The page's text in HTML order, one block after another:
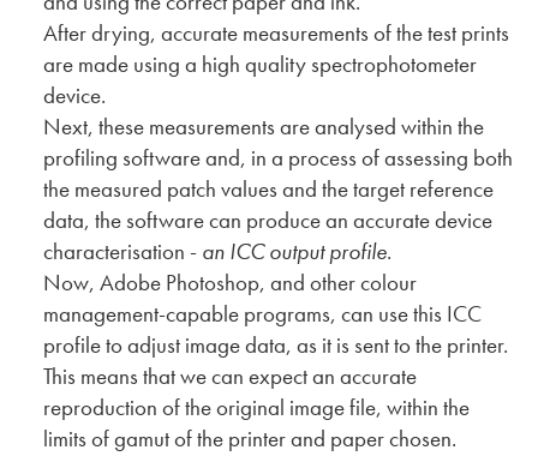
After drying, accurate measurements of the test prints
are made using a high quality spectrophotometer
device.
Next, these measurements are analysed within the
profiling software and, in a process of assessing both
the measured patch values and the target reference
data, the software can produce an accurate device
characterisation - an ICC output profile.
Now, Adobe Photoshop, and other colour
management-capable programs, can use this ICC
profile to adjust image data, as it is sent to the printer.
This means that we can expect an accurate
reproduction of the original image file, within the
limits of gamut of the printer and paper chosen.